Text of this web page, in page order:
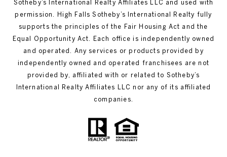
Sotheby’s International Realty Affiliates LLC and used with
permission. High Falls Sotheby’s International Realty fully
supports the principles of the Fair Housing Act and the
Equal Opportunity Act. Each office is independently owned
and operated. Any services or products provided by
independently owned and operated franchisees are not
provided by, affiliated with or related to Sotheby’s
International Realty Affiliates LLC nor any of its affiliated
companies.